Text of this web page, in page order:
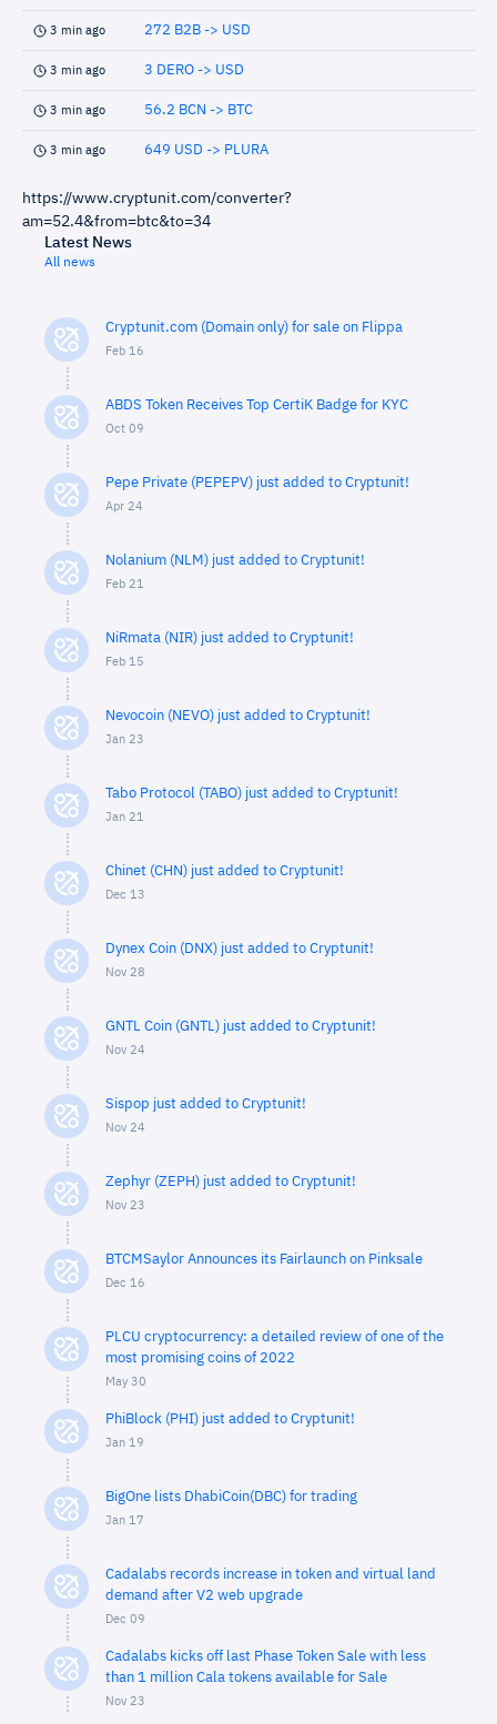
3 min ago 272 B2B -> USD
3 min ago 3 DERO -> USD
3 min ago 56.2 BCN -> BTC
3 min ago 649 USD -> PLURA
https://www.cryptunit.com/converter?
am=52.4&from=btc&to=34
Latest News
All news
Cryptunit.com (Domain only) for sale on Flippa
Feb 16
ABDS Token Receives Top CertiK Badge for KYC
Oct 09
Pepe Private (PEPEPV) just added to Cryptunit!
Apr 24
Nolanium (NLM) just added to Cryptunit!
Feb 21
NiRmata (NIR) just added to Cryptunit!
Feb 15
Nevocoin (NEVO) just added to Cryptunit!
Jan 23
Tabo Protocol (TABO) just added to Cryptunit!
Jan 21
Chinet (CHN) just added to Cryptunit!
Dec 13
Dynex Coin (DNX) just added to Cryptunit!
Nov 28
GNTL Coin (GNTL) just added to Cryptunit!
Nov 24
Sispop just added to Cryptunit!
Nov 24
Zephyr (ZEPH) just added to Cryptunit!
Nov 23
BTCMSaylor Announces its Fairlaunch on Pinksale
Dec 16
PLCU cryptocurrency: a detailed review of one of the
most promising coins of 2022
May 30
PhiBlock (PHI) just added to Cryptunit!
Jan 19
BigOne lists DhabiCoin(DBC) for trading
Jan 17
Cadalabs records increase in token and virtual land
demand after V2 web upgrade
Dec 09
Cadalabs kicks off last Phase Token Sale with less
than 1 million Cala tokens available for Sale
Nov 23